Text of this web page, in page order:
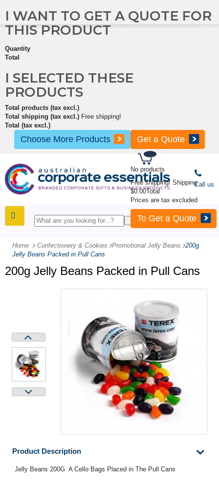
No products
Free shipping! Shipping
$0.00Total
Prices are tax excluded
To Get a Quote
I WANT TO GET A QUOTE FOR
THIS PRODUCT
Quantity
Total
I SELECTED THESE
PRODUCTS
Total products (tax excl.)
Total shipping (tax excl.) Free shipping!
Total (tax excl.)
Choose More Products Get a Quote
Call us
Home Confectionery & Cookies -Promotional Jelly Beans -200g
Jelly Beans Packed in Pull Cans
200g Jelly Beans Packed in Pull Cans
Product Description
Jelly Beans 200G A Cello Bags Placed in The Pull Cans